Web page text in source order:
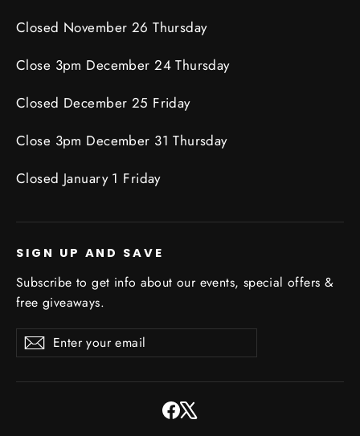
Closed November 26 Thursday
Close 3pm December 24 Thursday
Closed December 25 Friday
Close 3pm December 31 Thursday
Closed January 1 Friday
SIGN UP AND SAVE
Subscribe to get info about our events, special offers &
free giveaways.
Enter
your
SubscribeSubscribe
Facebook